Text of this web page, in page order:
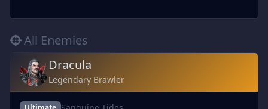
All Enemies
Dracula
Legendary Brawler